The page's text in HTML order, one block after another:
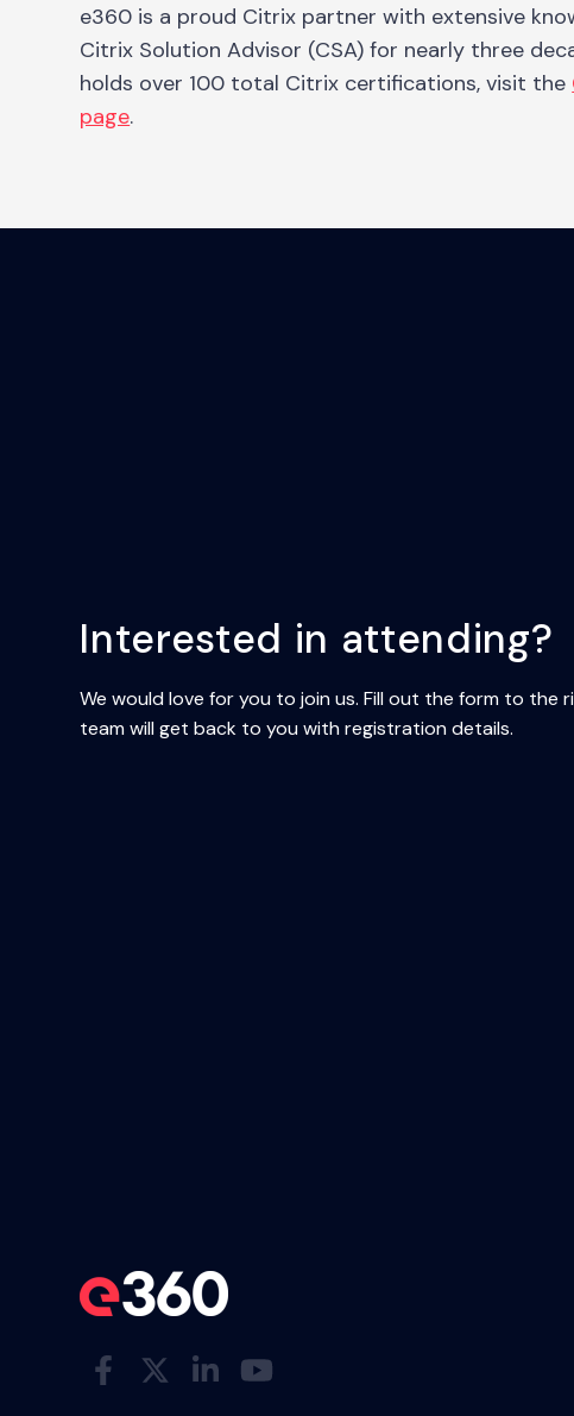
e360 is a proud Citrix partner with extensive
Citrix Solution Advisor (CSA) for nearly three
holds over 100 total Citrix certifications, visit the
page.
Interested in attending?
We would love for you to join us. Fill out the form to the
team will get back to you with registration details.